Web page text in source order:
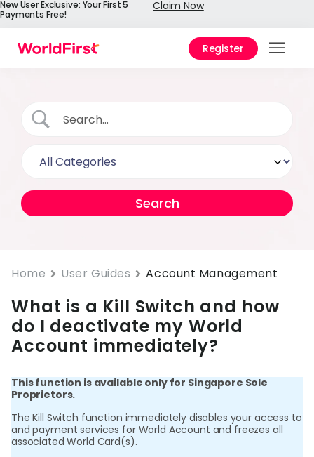
New User Exclusive: Your First 5
Payments Free!
Claim Now
Register
API
Pay
Home User Guides Account Management
What is a Kill Switch and how
do I deactivate my World
Account immediately?
This function is available only for Singapore Sole
Proprietors.
The Kill Switch function immediately disables your access to
and payment services for World Account and freezes all
associated World Card(s).